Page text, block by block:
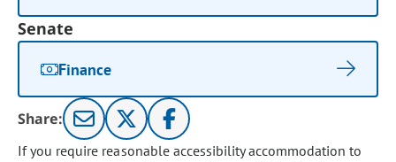
Senate
Finance
Share:
If you require reasonable accessibility accommodation to